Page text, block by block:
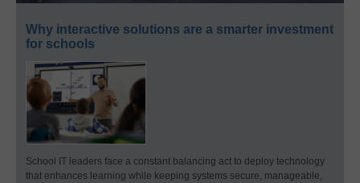
Why interactive solutions are a smarter investment
for schools
School IT leaders face a constant balancing act to deploy technology
that enhances learning while keeping systems secure, manageable,